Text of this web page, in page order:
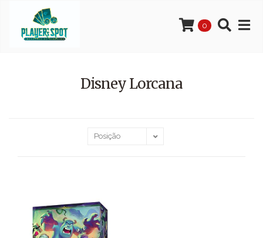
0
Disney Lorcana